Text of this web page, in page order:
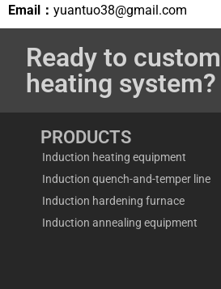
Email： yuantuo38@gmail.com
Ready to
heating system?
PRODUCTS
Induction heating equipment
Induction quench-and-temper line
Induction hardening furnace
Induction annealing equipment